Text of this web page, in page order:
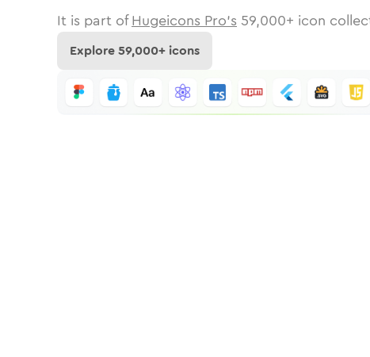
It is part of Hugeicons Pro's 59,000+ icon
Explore59,000+ icons